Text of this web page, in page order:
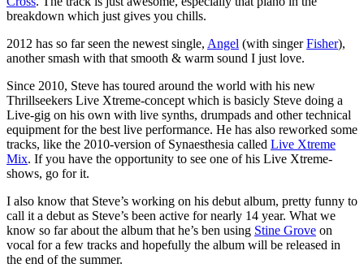
breakdown which just gives you chills.
2012 has so far seen the newest single, Angel (with singerFisher),
another smash with that smooth & warm sound I just love.
Since 2010, Steve has toured around the world with his new
Thrillseekers Live Xtreme-concept which is basicly Steve doing a
Live-gig on his own with live synths, drumpads and other technical
equipment for the best live performance. He has also reworked some
tracks, like the 2010-version of Synaesthesia called Live Xtreme
Mix. If you have the opportunity to see one of his Live Xtreme-
shows, go for it.
I also know that Steve’s working on his debut album, pretty funny to
call it a debut as Steve’s been active for nearly 14 year. What we
know so far about the album that he’s ben using Stine Grove on
vocal for a few tracks and hopefully the album will be released in
the end of the summer.